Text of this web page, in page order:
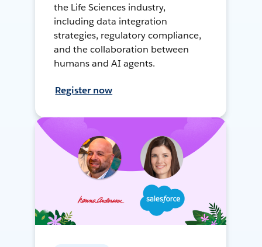
the Life Sciences industry,
including data integration
strategies, regulatory compliance,
and the collaboration between
humans and AI agents.
Register now